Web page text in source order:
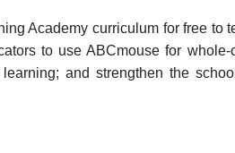
Academy curriculum for free
to use ABCmouse for
and strengthen the